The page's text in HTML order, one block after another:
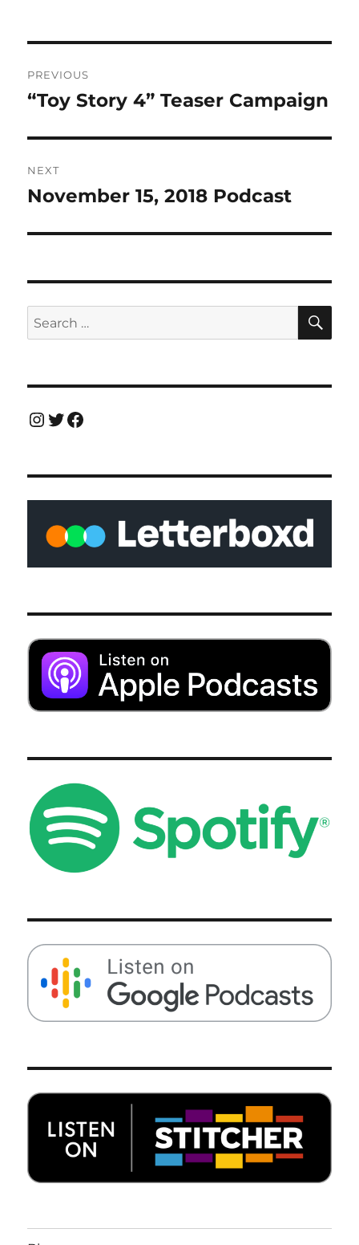
navigation
PREVIOUS
Previous
“Toy Story 4” Teaser Campaign
NEXT
Next
November 15, 2018 Podcast
Search
for:
Instagram
Twitter
Facebook